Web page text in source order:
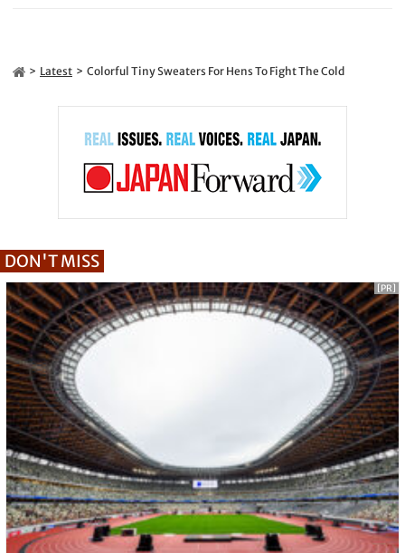
Latest Colorful Tiny Sweaters For Hens To Fight The Cold
DON'T MISS
[PR]